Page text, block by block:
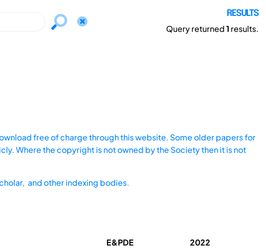
RESULTS
Query returned1 results.
free of charge through this website. Some older papers for
Where the copyright is not owned by the Society then it is not
and other indexing bodies.
E&PDE 2022